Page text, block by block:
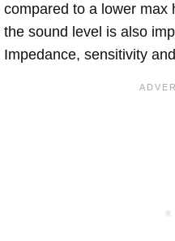
compared to a lower max
the sound level is also
Impedance, sensitivity